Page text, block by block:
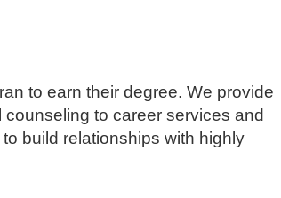
to earn their degree. We provide
to career services and
build relationships with highly